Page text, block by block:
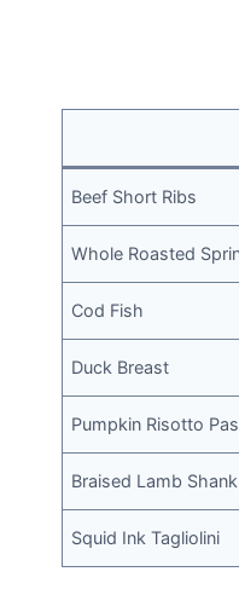
Beef Short Ribs
Whole Roasted
Cod Fish
Duck Breast
Pumpkin Risotto
Braised Lamb Shank
Squid Ink Tagliolini